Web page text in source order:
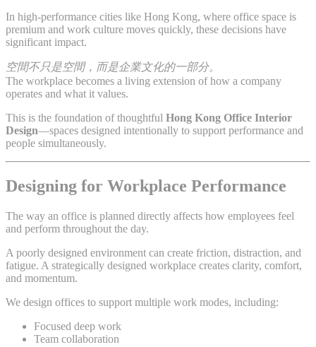
In high-performance cities like Hong Kong, where office space is
premium and work culture moves quickly, these decisions have
significant impact.
空間不只是空間，而是企業文化的一部分。
The workplace becomes a living extension of how a company
operates and what it values.
This is the foundation of thoughtful Hong Kong Office Interior
Design—spaces designed intentionally to support performance and
people simultaneously.
Designing for Workplace Performance
The way an office is planned directly affects how employees feel
and perform throughout the day.
A poorly designed environment can create friction, distraction, and
fatigue. A strategically designed workplace creates clarity, comfort,
and momentum.
We design offices to support multiple work modes, including:
Focused deep work
Team collaboration